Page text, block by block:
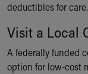
deductibles for care.
Visit a Local
A federally funded
option for low-cost